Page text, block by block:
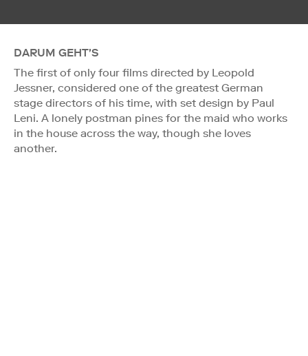
DARUM GEHT'S
The first of only four films directed by Leopold
Jessner, considered one of the greatest German
stage directors of his time, with set design by Paul
Leni. A lonely postman pines for the maid who works
in the house across the way, though she loves
another.